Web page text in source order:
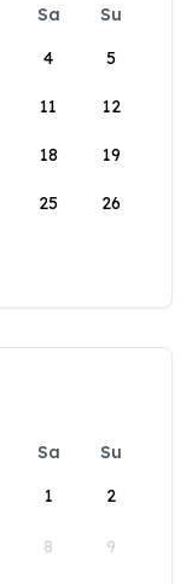
Sa
Su
4 5
11 12
18 19
25 26
Sa
Su
1
2
8 9